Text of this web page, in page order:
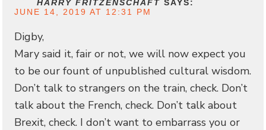
HARRY FRITZENSCHAFT SAYS:
JUNE 14, 2019 AT 12:31 PM
Digby,
Mary said it, fair or not, we will now expect you
to be our fount of unpublished cultural wisdom.
Don’t talk to strangers on the train, check. Don’t
talk about the French, check. Don’t talk about
Brexit, check. I don’t want to embarrass you or